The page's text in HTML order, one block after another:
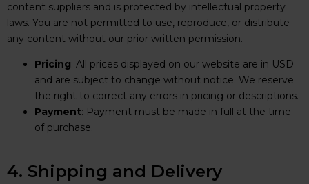
content suppliers and is protected by intellectual property
laws. You are not permitted to use, reproduce, or distribute
any content without our prior written permission.
Pricing: All prices displayed on our website are in USD
and are subject to change without notice. We reserve
the right to correct any errors in pricing or descriptions.
Payment: Payment must be made in full at the time
of purchase.
4. Shipping and Delivery